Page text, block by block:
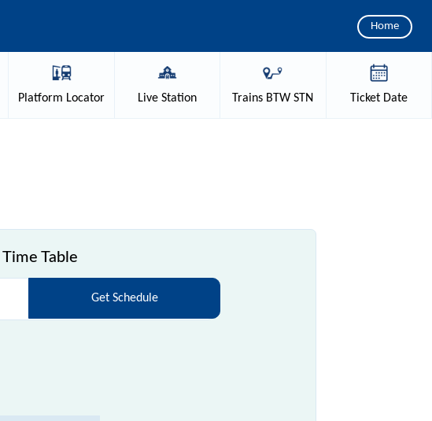
Home
Platform Locator Live Station Trains BTW STN TicketDate
Table
Get Schedule